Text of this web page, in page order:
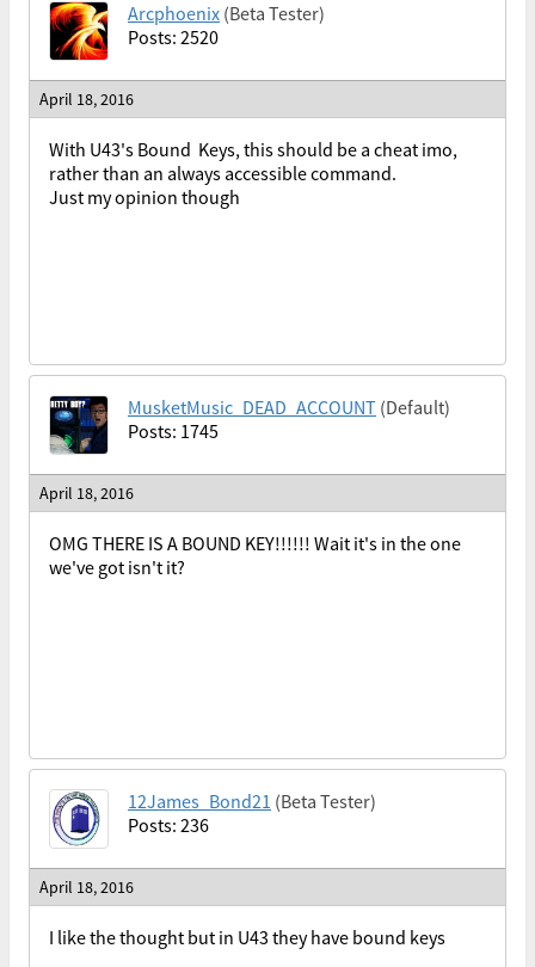
Arcphoenix (Beta Tester)
Posts: 2520
April 18, 2016
With U43's Bound Keys, this should be a cheat imo,
rather than an always accessible command.
Just my opinion though
MusketMusic_DEAD_ACCOUNT (Default)
Posts: 1745
April 18, 2016
OMG THERE IS A BOUND KEY!!!!!! Wait it's in the one
we've got isn't it?
12James_Bond21 (Beta Tester)
Posts: 236
April 18, 2016
I like the thought but in U43 they have bound keys